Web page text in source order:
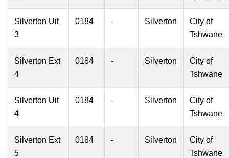
Silverton Uit
3
0184 - Silverton
City of
Tshwane
Silverton Ext
4
0184 - Silverton
City of
Tshwane
Silverton Uit
4
0184 - Silverton
City of
Tshwane
Silverton Ext
5
0184 - Silverton
City of
Tshwane